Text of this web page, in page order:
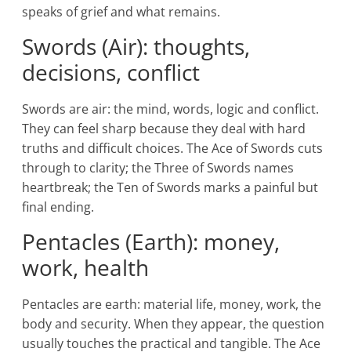
speaks of grief and what remains.
Swords (Air): thoughts,
decisions, conflict
Swords are air: the mind, words, logic and conflict.
They can feel sharp because they deal with hard
truths and difficult choices. The Ace of Swords cuts
through to clarity; the Three of Swords names
heartbreak; the Ten of Swords marks a painful but
final ending.
Pentacles (Earth): money,
work, health
Pentacles are earth: material life, money, work, the
body and security. When they appear, the question
usually touches the practical and tangible. The Ace